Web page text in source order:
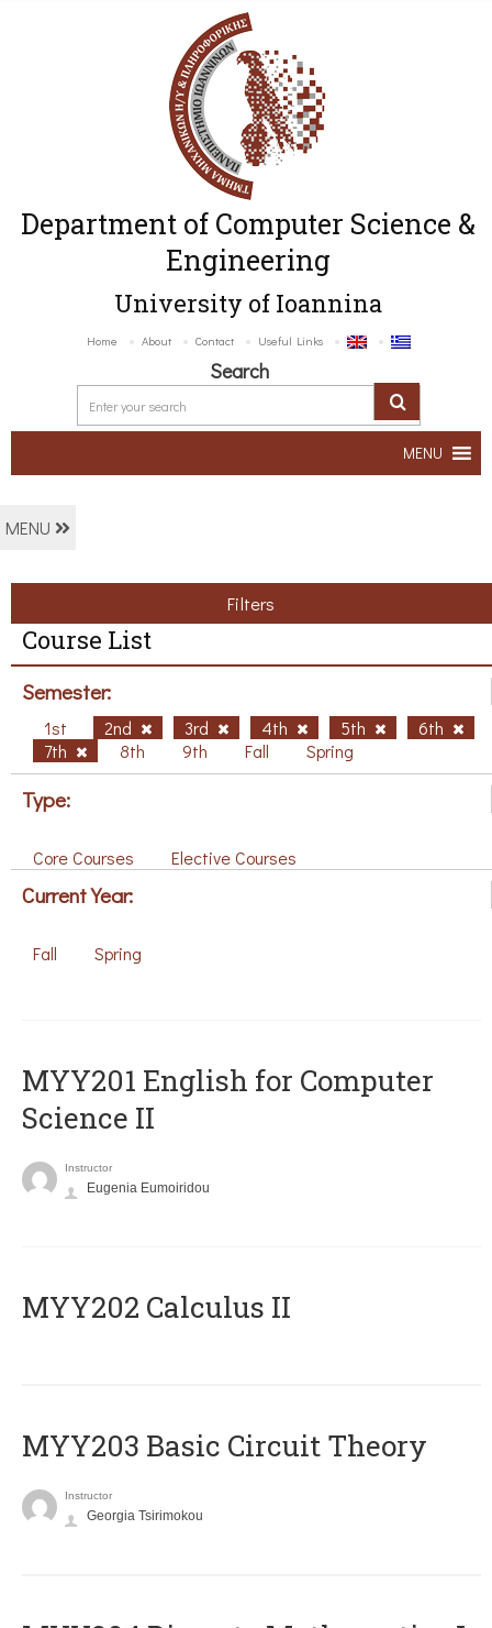
Department of Computer Science &
Engineering
University of Ioannina
Home About Contact Useful Links
Search
MENU
MENU
Filters
Course List
Semester:
1st 2nd 3rd 4th 5th
6th
7th
8th 9th Fall Spring
Type:
Core Courses Elective Courses
Current Year:
Fall Spring
ΜΥΥ201 English for Computer
Science II
Instructor
Eugenia Eumoiridou
MYY202 Calculus II
MYY203 Basic Circuit Theory
Instructor
Georgia Tsirimokou